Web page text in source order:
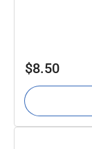
Regular
$8.50